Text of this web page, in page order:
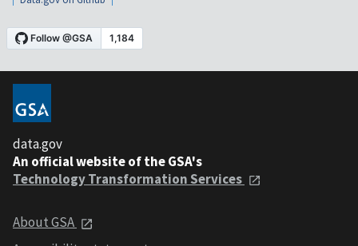
data.gov
An official website of the GSA's
Technology Transformation Services
About GSA